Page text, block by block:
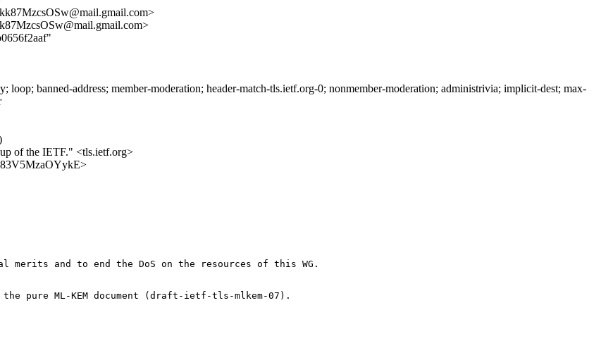
banned-address; member-moderation; header-match-tls.ietf.org-0; nonmember-moderation; administrivia; implicit-dest; max-
of the IETF." <tls.ietf.org>
83V5MzaOYykE>
and to end the DoS on the resources of this WG.
pure ML-KEM document (draft-ietf-tls-mlkem-07).